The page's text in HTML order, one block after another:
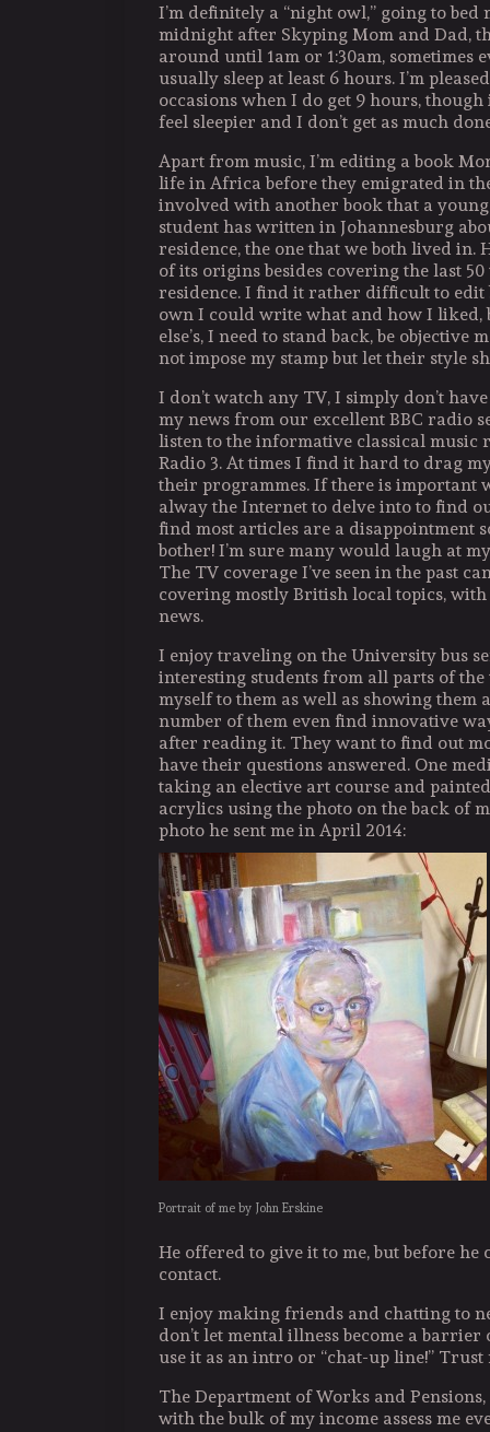
I’m definitely a “night owl,” going to bed
midnight after Skyping Mom and Dad,
around until 1am or 1:30am, sometimes
usually sleep at least 6 hours. I’m
occasions when I do get 9 hours,
feel sleepier and I don’t get as much
Apart from music, I’m editing a book
life in Africa before they emigrated in
involved with another book that a
student has written in Johannesburg
residence, the one that we both lived in.
of its origins besides covering the last
residence. I find it rather difficult to edit
own I could write what and how I liked,
else’s, I need to stand back, be objective
not impose my stamp but let their style
I don’t watch any TV, I simply don’t
my news from our excellent BBC radio
listen to the informative classical music
Radio 3. At times I find it hard to drag
their programmes. If there is important
alway the Internet to delve into to find
find most articles are a disappointment
bother! I’m sure many would laugh at
The TV coverage I’ve seen in the past
covering mostly British local topics,
news.
I enjoy traveling on the University bus
interesting students from all parts of
myself to them as well as showing them
number of them even find innovative
after reading it. They want to find out
have their questions answered. One
taking an elective art course and
acrylics using the photo on the back of
photo he sent me in April 2014:
Portrait of me by John Erskine
He offered to give it to me, but before he
contact.
I enjoy making friends and chatting to
don’t let mental illness become a barrier
use it as an intro or “chat-up line!” Trust
The Department of Works and
with the bulk of my income assess me